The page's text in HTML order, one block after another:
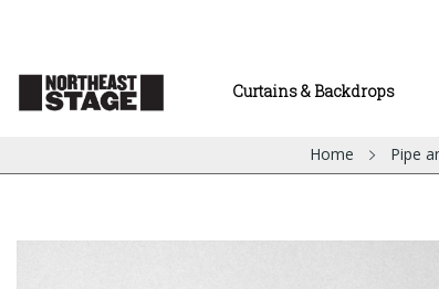
Curtains & Backdrops
Home Pipe